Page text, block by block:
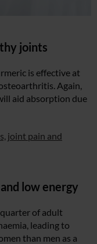
joints
is effective at
Again,
aid absorption due
joint pain and
low energy
of adult
leading to
than men as a